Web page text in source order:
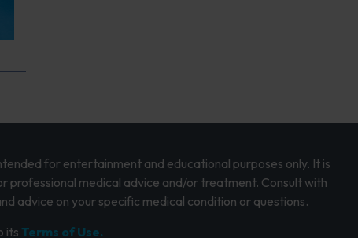
for entertainment and educational purposes only. It is
professional medical advice and/or treatment. Consult with
advice on your specific medical condition or questions.
its Terms of Use.